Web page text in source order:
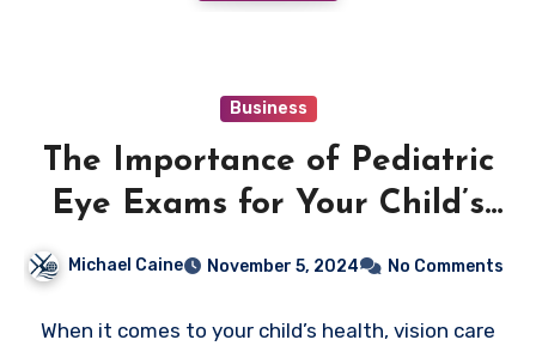
Business
The Importance of Pediatric
Eye Exams for Your Child’s
Michael Caine November 5, 2024 No Comments
When it comes to your child’s health, vision care